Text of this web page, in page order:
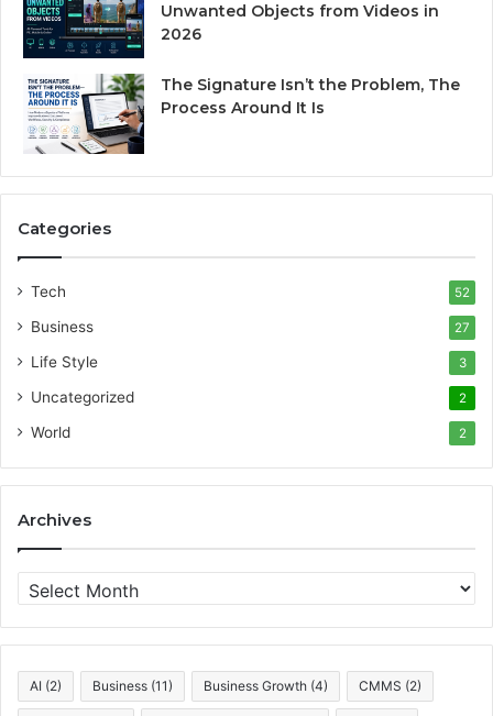
Unwanted Objects from Videos in
2026
The Signature Isn’t the Problem, The
Process Around It Is
Categories
Tech 52
Business 27
Life Style 3
Uncategorized 2
World 2
Archives
r
c
i
v
AI (2) Business (11) Business Growth (4) CMMS (2)